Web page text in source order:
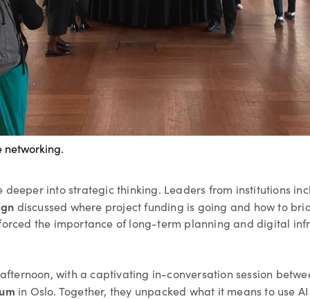
networking.
deeper into strategic thinking. Leaders from institutions
discussed where project funding is going and how to
the importance of long-term planning and digital
with a captivating in-conversation session
in Oslo. Together, they unpacked what it means to use